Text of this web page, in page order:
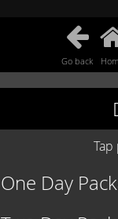
Go back
One Day